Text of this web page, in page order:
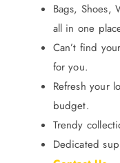
Bags, Shoes,
all in one
Can’t find
for you.
Refresh your
budget.
Trendy
Dedicated